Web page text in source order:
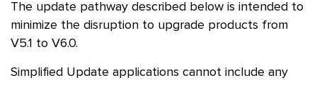
The update pathway described below is intended to
minimize the disruption to upgrade products from
V5.1 to V6.0.
Simplified Update applications cannot include any